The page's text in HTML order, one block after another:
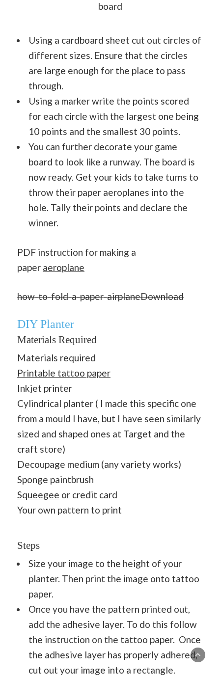
board
Using a cardboard sheet cut out circles of
different sizes. Ensure that the circles
are large enough for the place to pass
through.
Using a marker write the points scored
for each circle with the largest one being
10 points and the smallest 30 points.
You can further decorate your game
board to look like a runway. The board is
now ready. Get your kids to take turns to
throw their paper aeroplanes into the
hole. Tally their points and declare the
winner.
PDF instruction for making a
paper aeroplane
how-to-fold-a-paper-airplaneDownload
DIY Planter
Materials Required
Materials required
Printable tattoo paper
Inkjet printer
Cylindrical planter ( I made this specific one
from a mould I have, but I have seen similarly
sized and shaped ones at Target and the
craft store)
Decoupage medium (any variety works)
Sponge paintbrush
Squeegee or credit card
Your own pattern to print
Steps
Size your image to the height of your
planter. Then print the image onto tattoo
paper.
Once you have the pattern printed out,
add the adhesive layer. To do this follow
the instruction on the tattoo paper. Once
the adhesive layer has properly adhered,
cut out your image into a rectangle.